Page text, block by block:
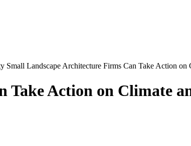
Small Landscape Architecture Firms Can Take Action
Take Action on Climate